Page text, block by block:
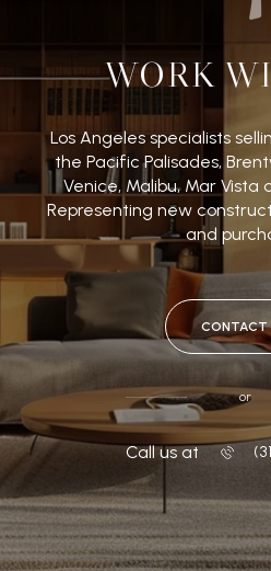
WORK
Los Angeles specialists
the Pacific Palisades,
Venice, Malibu, Mar Vista
Representing new
and
CONTACT
or
Call us at